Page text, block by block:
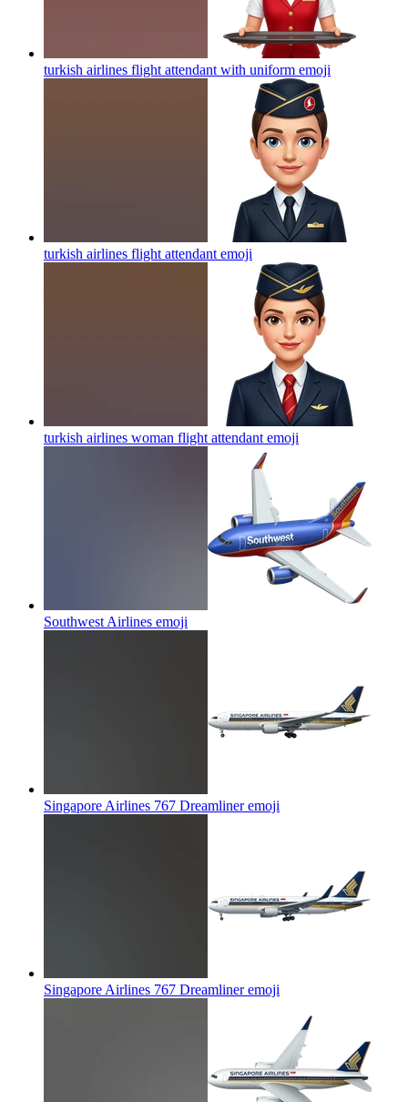
turkish airlines flight attendant with uniform emoji
turkish airlines flight attendant emoji
turkish airlines woman flight attendant emoji
Southwest Airlines emoji
Singapore Airlines 767 Dreamlineremoji
Singapore Airlines 767 Dreamlineremoji